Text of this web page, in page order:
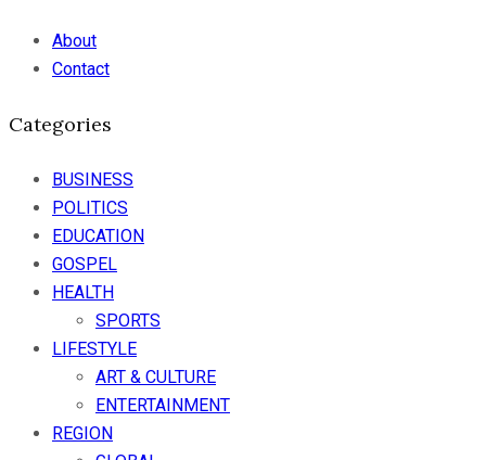
About
Contact
Categories
BUSINESS
POLITICS
EDUCATION
GOSPEL
HEALTH
SPORTS
LIFESTYLE
ART & CULTURE
ENTERTAINMENT
REGION